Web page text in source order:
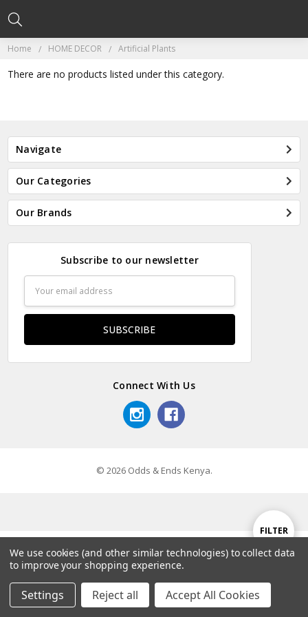
Home Categories Account Contact More
Home HOME DECOR Artificial Plants
Show
FILTER
There are no products listed under this category.
Navigate
Our Categories
Our Brands
Subscribe to our newsletter
Address
Connect With Us
© 2026 Odds & Ends Kenya.
We use cookies (and other similar technologies) to collect data
to improve your shopping experience.
Settings Reject all Accept All Cookies